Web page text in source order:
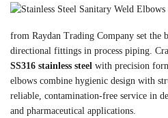
from Raydan Trading Company set the
directional fittings in process piping.
SS316 stainless steel with precision
elbows combine hygienic design with
reliable, contamination-free service in
and pharmaceutical applications.